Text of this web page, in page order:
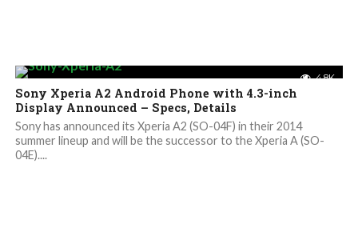
4.8K
Sony Xperia A2 Android Phone with 4.3-inch
Display Announced – Specs, Details
Sony has announced its Xperia A2 (SO-04F) in their 2014
summer lineup and will be the successor to the Xperia A (SO-
04E)....